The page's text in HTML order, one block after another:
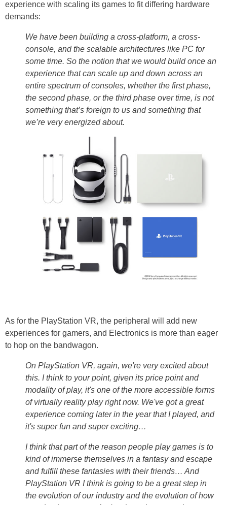
experience with scaling its games to fit differing hardware
demands:
We have been building a cross-platform, a cross-
console, and the scalable architectures like PC for
some time. So the notion that we would build once an
experience that can scale up and down across an
entire spectrum of consoles, whether the first phase,
the second phase, or the third phase over time, is not
something that’s foreign to us and something that
we’re very energized about.
As for the PlayStation VR, the peripheral will add new
experiences for gamers, and Electronics is more than eager
to hop on the bandwagon.
On PlayStation VR, again, we're very excited about
this. I think to your point, given its price point and
modality of play, it's one of the more accessible forms
of virtually reality play right now. We've got a great
experience coming later in the year that I played, and
it's super fun and super exciting…
I think that part of the reason people play games is to
kind of immerse themselves in a fantasy and escape
and fulfill these fantasies with their friends… And
PlayStation VR I think is going to be a great step in
the evolution of our industry and the evolution of how